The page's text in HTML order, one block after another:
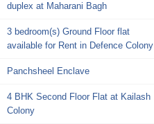
duplex at Maharani Bagh
3 bedroom(s) Ground Floor flat
available for Rent in Defence Colony
Panchsheel Enclave
4 BHK Second Floor Flat at Kailash
Colony